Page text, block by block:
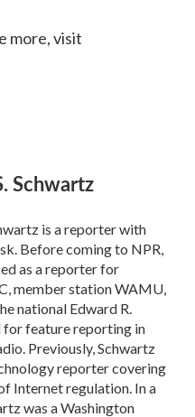
more, visit
Schwartz
is a reporter with
Before coming to NPR,
as a reporter for
member station WAMU,
national Edward R.
feature reporting in
Previously, Schwartz
reporter covering
Internet regulation. In a
was a Washington